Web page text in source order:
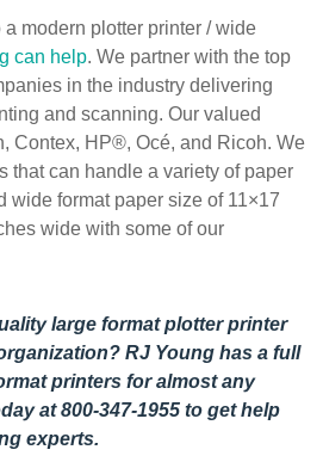
a modern plotter printer / wide
can help. We partner with the top
in the industry delivering
and scanning. Our valued
Contex, HP®, Océ, and Ricoh. We
that can handle a variety of paper
wide format paper size of 11×17
wide with some of our
large format plotter printer
RJ Young has a full
printers for almost any
at 800-347-1955 to get help
experts.